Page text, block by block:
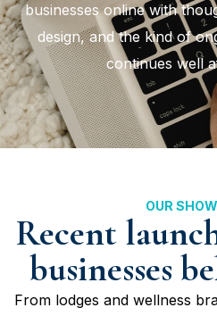
businesses online with
design, and the kind of
continues well
OUR
Recent
businesses
From lodges and wellness